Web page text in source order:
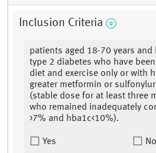
Inclusion Criteria
patients aged 18-70 years and
type 2 diabetes who have
diet and exercise only or with
greater metformin or
(stable dose for at least three
who remained inadequately
>7% and hba1c<10%).
Yes No